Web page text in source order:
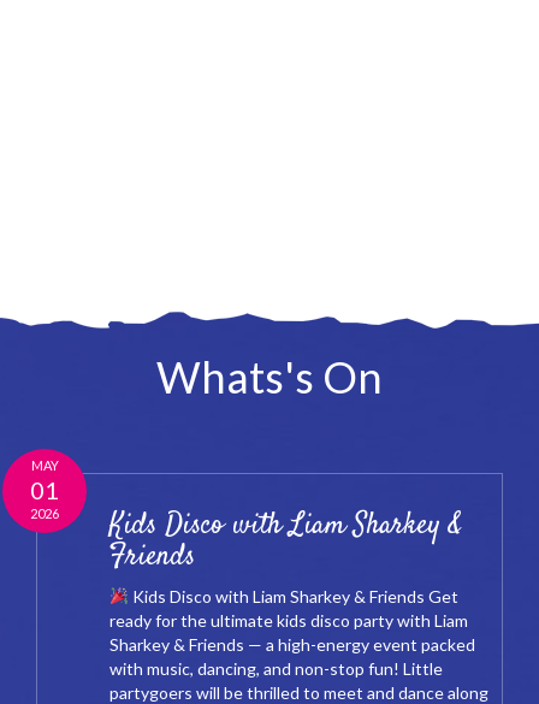
Whats's On
MAY
01
2026 Kids Disco with Liam Sharkey &
Friends
Kids Disco with Liam Sharkey & Friends Get
ready for the ultimate kids disco party with Liam
Sharkey & Friends — a high-energy event packed
with music, dancing, and non-stop fun! Little
partygoers will be thrilled to meet and dance along